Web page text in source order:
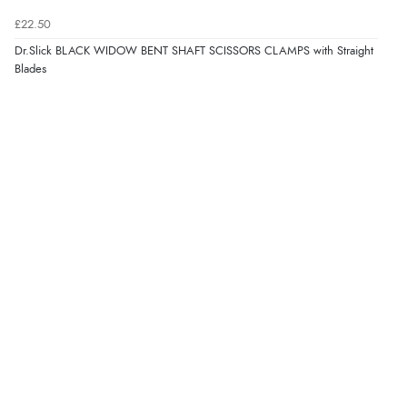
£22.50
Dr.Slick BLACK WIDOW BENT SHAFT SCISSORS CLAMPS with Straight
Blades